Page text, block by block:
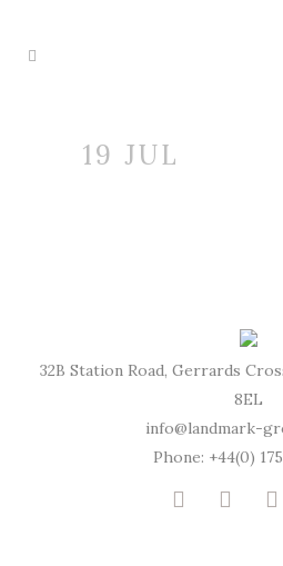
19 JUL
32B Station Road, Gerrards
8EL
info@landmark-
Phone: +44(0)